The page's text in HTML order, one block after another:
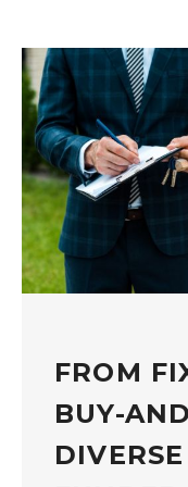
FROM
BUY-